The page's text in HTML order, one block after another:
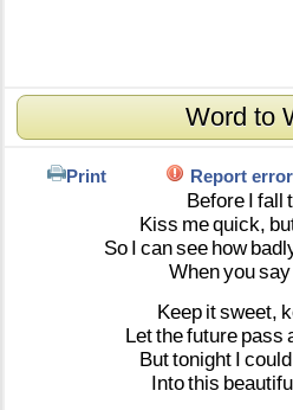
Word to
Print Report error
Before I fall
Kiss mequick,
So I cansee how
Whenyousay
Keep itsweet,
Letthefuture pass
Buttonight I could
Intothis